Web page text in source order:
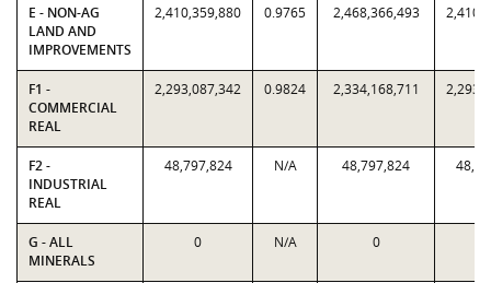
E - NON-AG
LAND AND
IMPROVEMENTS
2,410,359,880 0.9765 2,468,366,493
F1 -
COMMERCIAL
REAL
2,293,087,342 0.9824 2,334,168,711
F2 -
INDUSTRIAL
REAL
48,797,824 N/A 48,797,824
G - ALL
MINERALS
0 N/A 0